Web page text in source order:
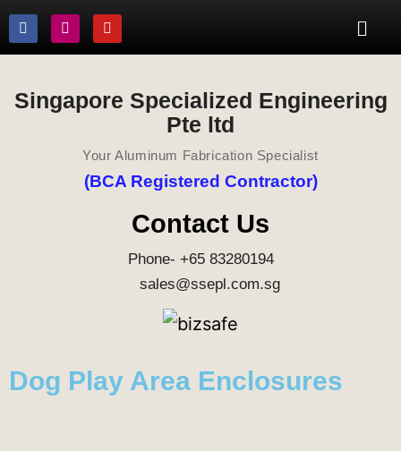
Singapore Specialized Engineering
Pte ltd
Your Aluminum Fabrication Specialist
(BCA Registered Contractor)
Contact Us
Phone- +65 83280194
sales@ssepl.com.sg
Dog Play Area Enclosures